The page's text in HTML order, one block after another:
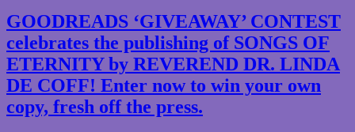
GOODREADS ‘GIVEAWAY’ CONTEST
celebrates the publishing of SONGS OF
ETERNITY by REVEREND DR. LINDA
DE COFF! Enter now to win your own
copy, fresh off the press.